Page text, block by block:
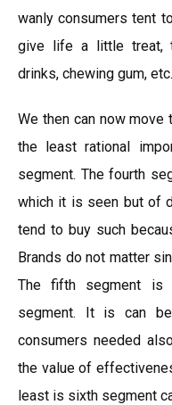
wanly consumers tent
give life a little treat,
drinks, chewing gum, etc.
We then can now
the least rational
segment. The fourth
which it is seen but of
tend to buy such
Brands do not matter
The fifth segment is
segment. It is can
consumers needed
the value of
least is sixth segment